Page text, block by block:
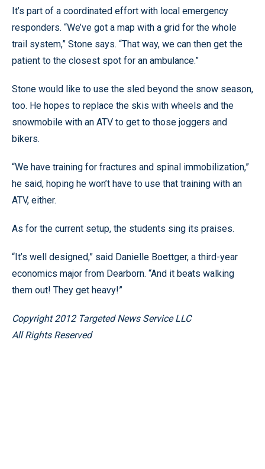
It’s part of a coordinated effort with local emergency
responders. “We’ve got a map with a grid for the whole
trail system,” Stone says. “That way, we can then get the
patient to the closest spot for an ambulance.”
Stone would like to use the sled beyond the snow season,
too. He hopes to replace the skis with wheels and the
snowmobile with an ATV to get to those joggers and
bikers.
“We have training for fractures and spinal immobilization,”
he said, hoping he won’t have to use that training with an
ATV, either.
As for the current setup, the students sing its praises.
“It’s well designed,” said Danielle Boettger, a third-year
economics major from Dearborn. “And it beats walking
them out! They get heavy!”
Copyright 2012 Targeted News Service LLC
All Rights Reserved